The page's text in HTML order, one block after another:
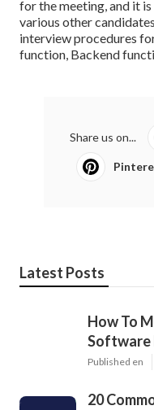
for the meeting, and it
various other
interview procedures
function, Backend
Share us on...
Latest Posts
How To
Software
Published en
20